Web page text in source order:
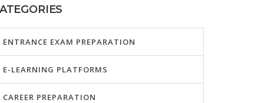
ENTRANCE EXAM PREPARATION
E-LEARNING PLATFORMS
CAREER PREPARATION